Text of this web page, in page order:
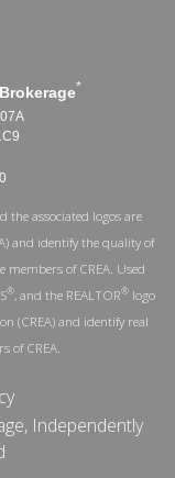
*
the associated logos are
and identify the quality of
members of CREA. Used
®, and the REALTOR®logo
(CREA) and identify real
of CREA.
Independently